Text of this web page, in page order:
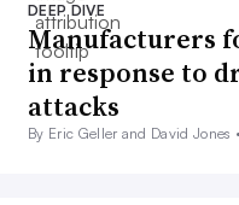
DEEP DIVE
Manufacturers
in response to
attacks
By Eric Geller and David Jones •